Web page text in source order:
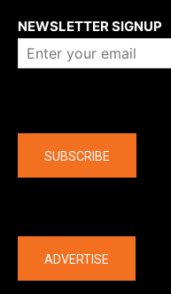
NEWSLETTER SIGNUP
SUBSCRIBE
ADVERTISE